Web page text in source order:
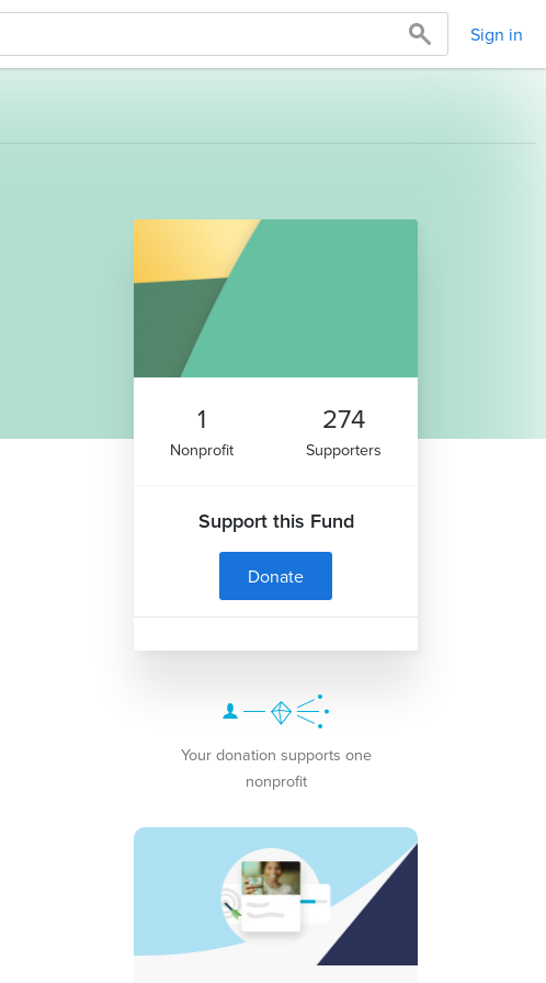
Sign in
1
Nonprofit
274
Supporters
Support this Fund
Donate
Your donation supports one
nonprofit